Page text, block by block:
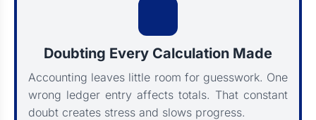
Doubting Every Calculation Made
Accounting leaves little room for guesswork. One
wrong ledger entry affects totals. That constant
doubt creates stress and slows progress.